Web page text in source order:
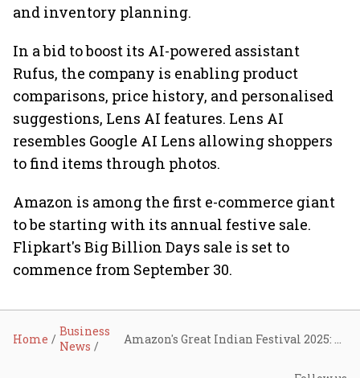
and inventory planning.
In a bid to boost its AI-powered assistant
Rufus, the company is enabling product
comparisons, price history, and personalised
suggestions, Lens AI features. Lens AI
resembles Google AI Lens allowing shoppers
to find items through photos.
Amazon is among the first e-commerce giant
to be starting with its annual festive sale.
Flipkart's Big Billion Days sale is set to
commence from September 30.
Home
Business
News